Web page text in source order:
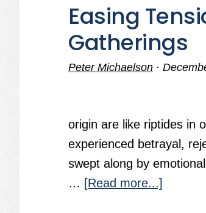
Easing
Gatherings
Peter Michaelson ·
origin are like riptides in
experienced betrayal,
swept along by
… [Read more...]